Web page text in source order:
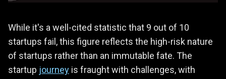
While it's a well-cited statistic that 9 out of 10
startups fail, this figure reflects the high-risk nature
of startups rather than an immutable fate. The
startup journey is fraught with challenges, with